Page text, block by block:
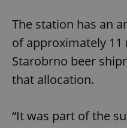
The station has an
of approximately
Starobrno beer
that allocation.
“It was part of the